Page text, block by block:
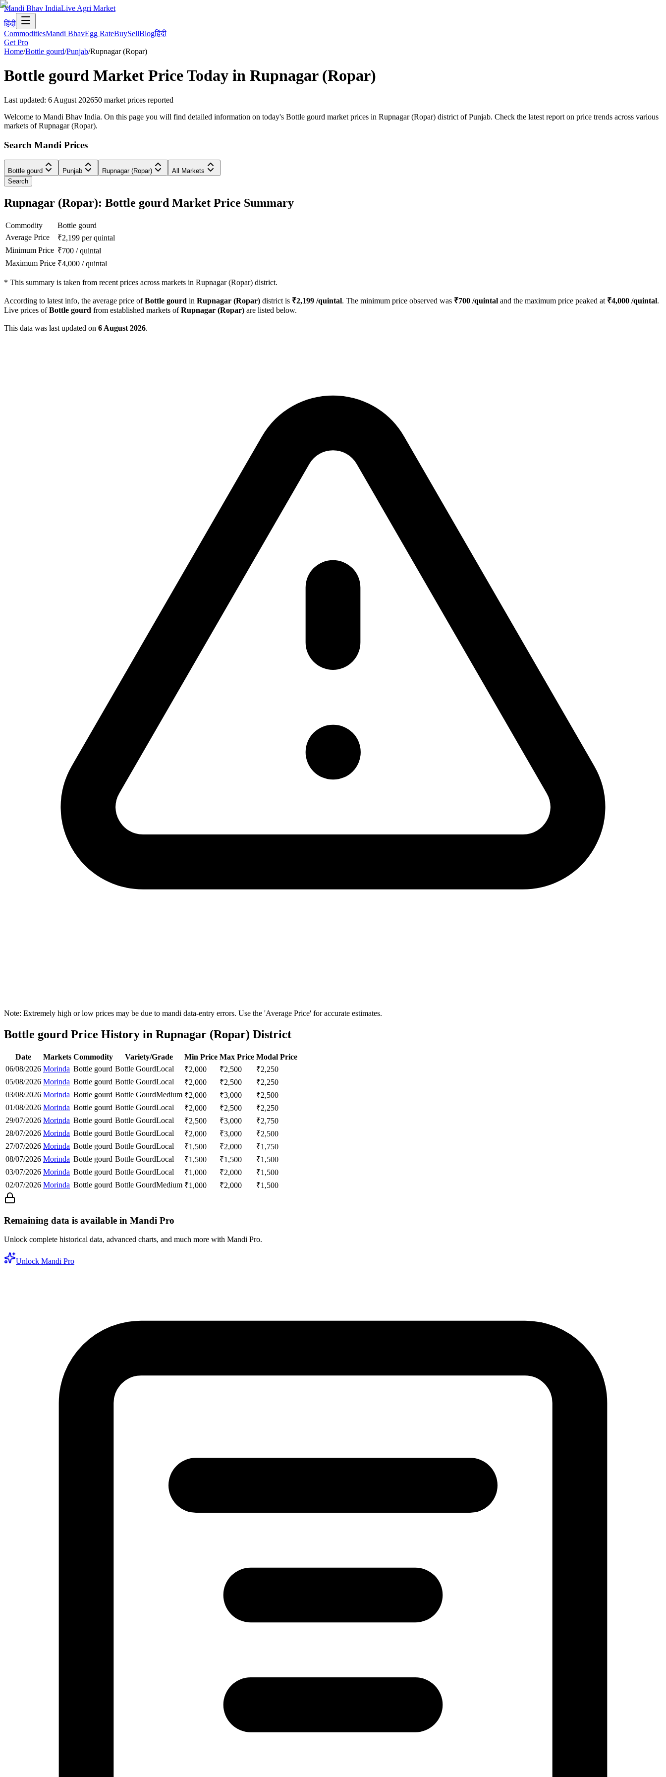
Mandi Bhav IndiaLive Agri Market
हिंदी
CommoditiesMandi BhavEgg RateBuySellBlogहिंदी
Get Pro
Home/Bottle gourd/Punjab/Rupnagar (Ropar)
Bottle gourd Market Price Today in Rupnagar (Ropar)
Last updated: 6 August 202650 market prices reported
Welcome to Mandi Bhav India. On this page you will find detailed information on today's Bottle gourd market prices in Rupnagar (Ropar) district of Punjab. Check the latest report on price trends across various
markets of Rupnagar (Ropar).
Search Mandi Prices
Bottle gourd Punjab Rupnagar (Ropar)
All Markets
Search
Rupnagar (Ropar): Bottle gourd Market Price Summary
Commodity
Bottle gourd
Average Price
₹2,199 per quintal
Minimum Price ₹700 /quintal
Maximum Price ₹4,000 /quintal
* This summary is taken from recent prices across markets in Rupnagar (Ropar) district.
According to latest info, the average price ofBottle gourd in Rupnagar (Ropar) district is ₹2,199 /quintal. The minimum price observed was ₹700 /quintal and the maximum price peaked at ₹4,000 /quintal.
Live prices ofBottle gourd from established markets ofRupnagar (Ropar) are listed below.
This data was last updated on 6 August 2026.
Note: Extremely high or low prices may be due to mandi data-entry errors. Use the 'Average Price' for accurate estimates.
Bottle gourd Price History in Rupnagar (Ropar) District
Date Markets Commodity Variety/Grade Min Price Max Price Modal Price
06/08/2026 Morinda Bottle gourd Bottle GourdLocal ₹2,000 ₹2,500 ₹2,250
05/08/2026 Morinda Bottle gourd Bottle GourdLocal ₹2,000 ₹2,500 ₹2,250
03/08/2026 Morinda Bottle gourd Bottle GourdMedium ₹2,000 ₹3,000 ₹2,500
01/08/2026 Morinda Bottle gourd Bottle GourdLocal ₹2,000 ₹2,500 ₹2,250
29/07/2026 Morinda Bottle gourd Bottle GourdLocal ₹2,500 ₹3,000 ₹2,750
28/07/2026 Morinda Bottle gourd Bottle GourdLocal ₹2,000 ₹3,000 ₹2,500
27/07/2026 Morinda Bottle gourd Bottle GourdLocal ₹1,500 ₹2,000 ₹1,750
08/07/2026 Morinda Bottle gourd Bottle GourdLocal ₹1,500 ₹1,500 ₹1,500
03/07/2026 Morinda Bottle gourd Bottle GourdLocal ₹1,000 ₹2,000 ₹1,500
02/07/2026 Morinda Bottle gourd Bottle GourdMedium ₹1,000 ₹2,000 ₹1,500
Remaining data is available in Mandi Pro
Unlock complete historical data, advanced charts, and much more with Mandi Pro.
Unlock Mandi Pro